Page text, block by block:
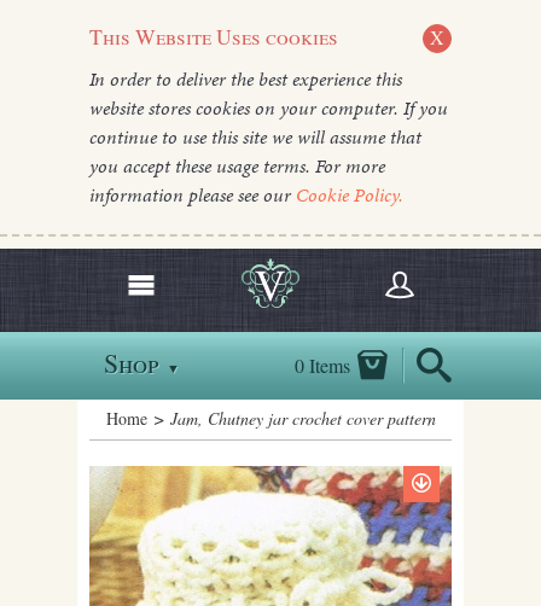
This Website Uses cookies X
In order to deliver the best experience this
website stores cookies on your computer. If you
continue to use this site we will assume that
you accept these usage terms. For more
information please see ourCookie Policy.
Shop ▼ 0 Items
Home> Jam, Chutney jar crochet cover pattern